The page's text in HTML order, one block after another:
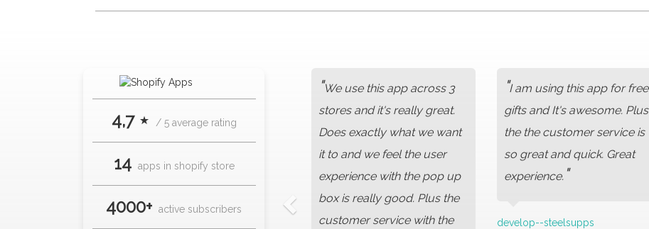
4,7 ⋆ / 5 average rating
14 apps in shopify store
4000+ active subscribers
"We use this app across 3
stores and it's really great.
Does exactly what we want
it to and we feel the user
experience with the pop up
box is really good. Plus the
customer service with the
"I am using this app for free
gifts and It's awesome. Plus
the the customer service is
so great and quick. Great
experience."
develop--steelsupps